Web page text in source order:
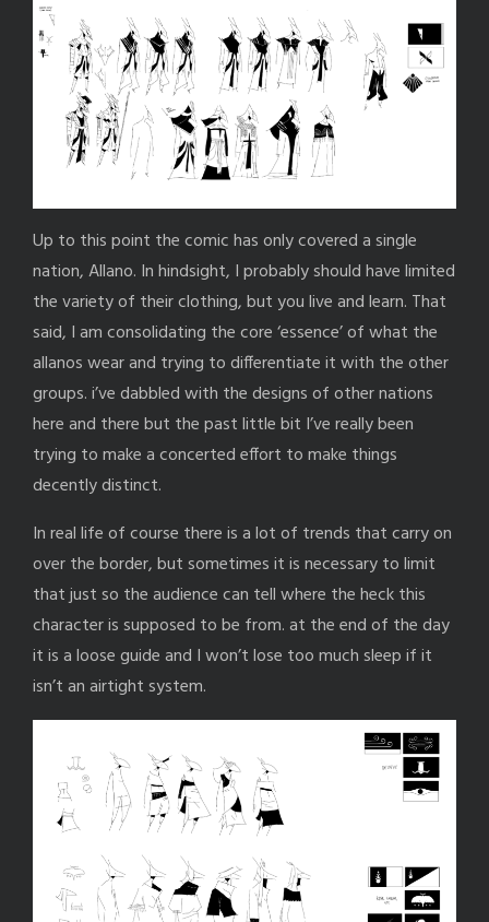
Up to this point the comic has only covered a single
nation, Allano. In hindsight, I probably should have limited
the variety of their clothing, but you live and learn. That
said, I am consolidating the core ‘essence’ of what the
allanos wear and trying to differentiate it with the other
groups. i’ve dabbled with the designs of other nations
here and there but the past little bit I’ve really been
trying to make a concerted effort to make things
decently distinct.
In real life of course there is a lot of trends that carry on
over the border, but sometimes it is necessary to limit
that just so the audience can tell where the heck this
character is supposed to be from. at the end of the day
it is a loose guide and I won’t lose too much sleep if it
isn’t an airtight system.